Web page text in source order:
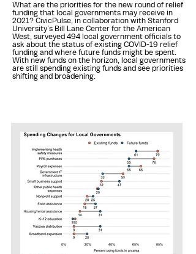
What are the priorities for the new round of relief
funding that local governments may receive in
2021? CivicPulse, in collaboration with Stanford
University’s Bill Lane Center for the American
West, surveyed 494 local government officials to
ask about the status of existing COVID-19 relief
funding and where future funds might be spent.
With new funds on the horizon, local governments
are still spending existing funds and see priorities
shifting and broadening.